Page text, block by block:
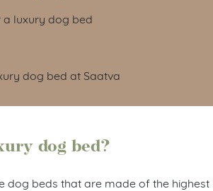
luxury dog bed
dog bed at Saatva
dog bed?
dog beds that are made of the highest